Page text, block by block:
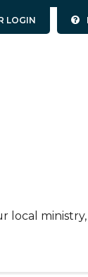
LOGIN
local ministry,